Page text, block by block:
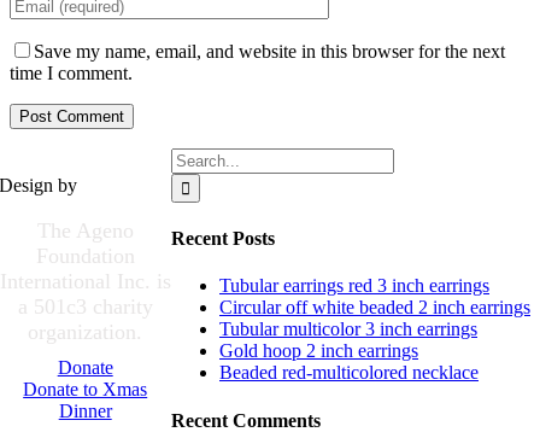
Save my name, email, and website in this browser for the next
time I comment.
Search
for:
Recent Posts
Tubular earrings red 3 inch earrings
Circular off white beaded 2 inch earrings
Tubular multicolor 3 inch earrings
Gold hoop 2 inch earrings
Beaded red-multicolored necklace
Recent Comments
Design by
The Ageno
Foundation
International Inc. is
a 501c3 charity
organization.
Donate
Donate to Xmas
Dinner